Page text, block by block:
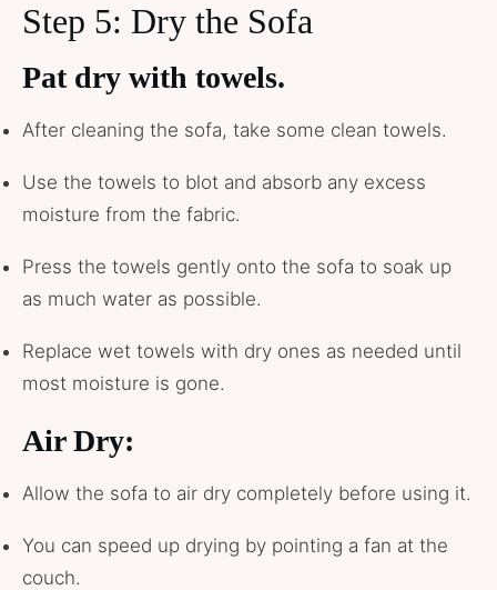
Step 5: Dry the Sofa
Pat dry with towels.
After cleaning the sofa, take some clean towels.
Use the towels to blot and absorb any excess
moisture from the fabric.
Press the towels gently onto the sofa to soak up
as much water as possible.
Replace wet towels with dry ones as needed until
most moisture is gone.
Air Dry:
Allow the sofa to air dry completely before using it.
You can speed up drying by pointing a fan at the
couch.